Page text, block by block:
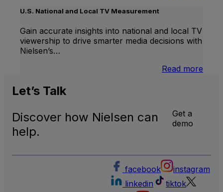
U.S. National and Local TV Measurement
Gain accurate insights into national and local TV
viewership to drive smarter media decisions with
Nielsen’s…
Read more
Let’s Talk
Discover how Nielsen can
help.
Get a
demo
facebook
instagram
linkedin
tiktok